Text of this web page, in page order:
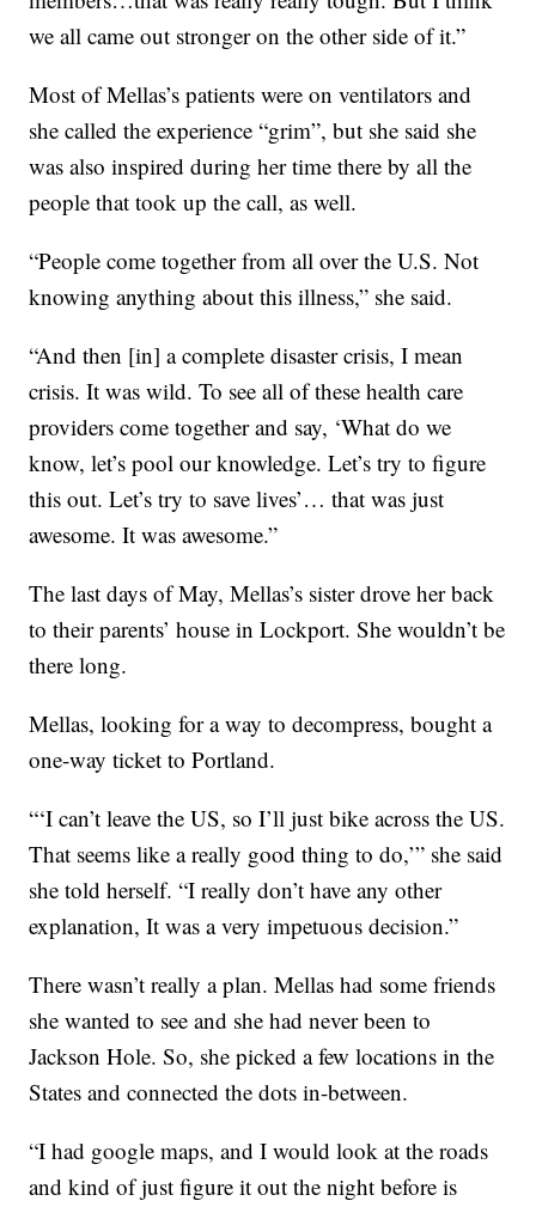
we all came out stronger on the other side of it.”
Most of Mellas’s patients were on ventilators and
she called the experience “grim”, but she said she
was also inspired during her time there by all the
people that took up the call, as well.
“People come together from all over the U.S. Not
knowing anything about this illness,” she said.
“And then [in] a complete disaster crisis, I mean
crisis. It was wild. To see all of these health care
providers come together and say, ‘What do we
know, let’s pool our knowledge. Let’s try to figure
this out. Let’s try to save lives’… that was just
awesome. It was awesome.”
The last days of May, Mellas’s sister drove her back
to their parents’ house in Lockport. She wouldn’t be
there long.
Mellas, looking for a way to decompress, bought a
one-way ticket to Portland.
“‘I can’t leave the US, so I’ll just bike across the US.
That seems like a really good thing to do,’” she said
she told herself. “I really don’t have any other
explanation, It was a very impetuous decision.”
There wasn’t really a plan. Mellas had some friends
she wanted to see and she had never been to
Jackson Hole. So, she picked a few locations in the
States and connected the dots in-between.
“I had google maps, and I would look at the roads
and kind of just figure it out the night before is